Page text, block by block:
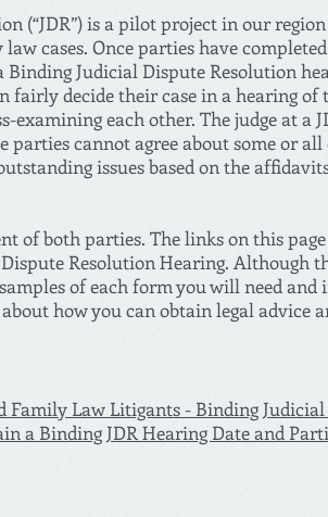
(“JDR”) is a pilot project in our
cases. Once parties have
Judicial Dispute Resolution
fairly decide their case in a hearing of
examining each other. The judge at a
parties cannot agree about some or
issues based on the
of both parties. The links on this
Resolution Hearing. Although
of each form you will need
how you can obtain legal advice
Family Law Litigants - Binding
a Binding JDR Hearing Date and